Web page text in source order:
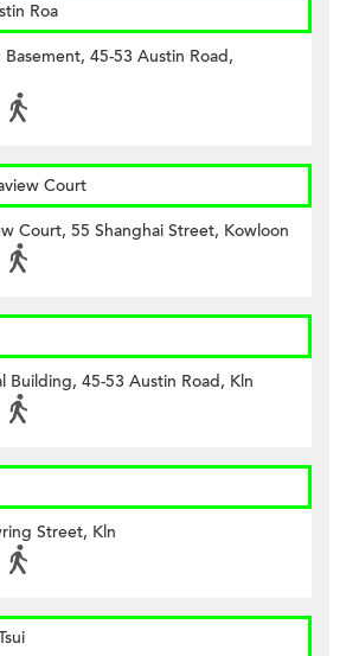
Roa
45-53 Austin Road,
Court
Court, 55 Shanghai Street, Kowloon
Building, 45-53 Austin Road, Kln
Street, Kln